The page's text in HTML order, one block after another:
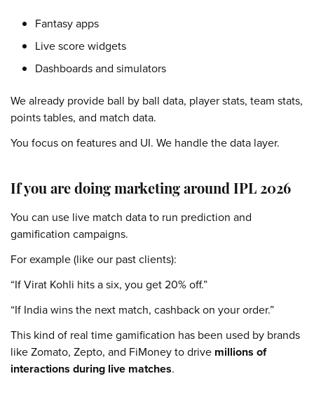
Fantasy apps
Live score widgets
Dashboards and simulators
We already provide ball by ball data, player stats, team stats,
points tables, and match data.
You focus on features and UI. We handle the data layer.
If you are doing marketing around IPL 2026
You can use live match data to run prediction and
gamification campaigns.
For example (like our past clients):
“If Virat Kohli hits a six, you get 20% off.”
“If India wins the next match, cashback on your order.”
This kind of real time gamification has been used by brands
like Zomato, Zepto, and FiMoney to drive millions of
interactions during live matches.